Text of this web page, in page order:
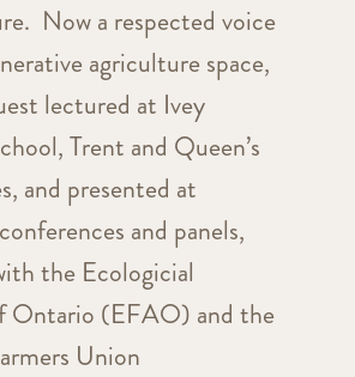
Now a respected voice
agriculture space,
lectured at Ivey
Trent and Queen’s
and presented at
and panels,
the Ecologicial
Ontario (EFAO) and the
Union